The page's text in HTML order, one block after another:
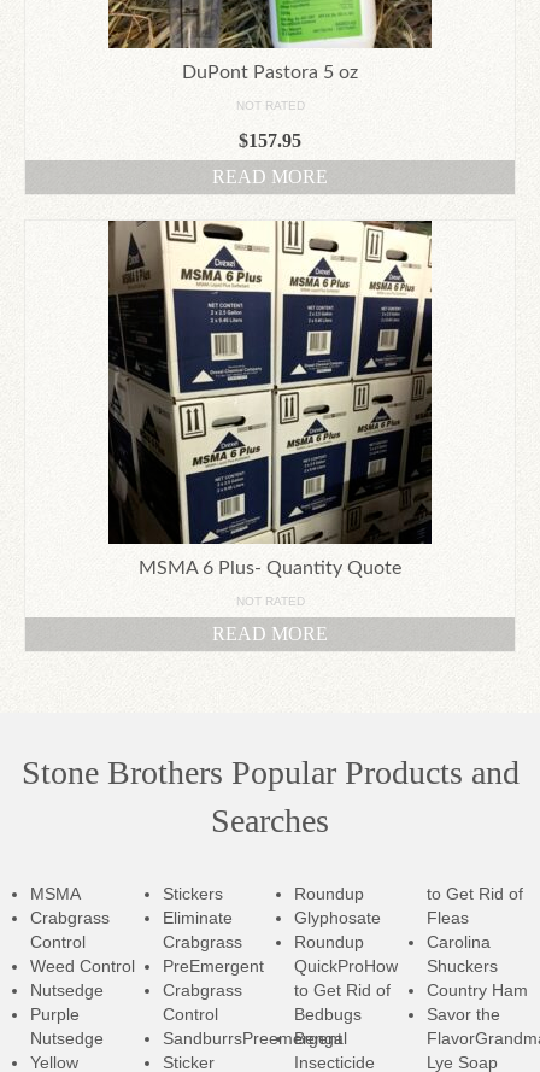
DuPont Pastora 5 oz
NOT RATED
$157.95
READ MORE
MSMA 6 Plus- Quantity Quote
NOT RATED
READ MORE
Stone Brothers Popular Products and
Searches
MSMA
Crabgrass
Control
Weed Control
Nutsedge
Purple
Nutsedge
Yellow
Stickers
Eliminate
Crabgrass
PreEmergent
Crabgrass
Control
SandburrsPreemergent
Sticker
Roundup
Glyphosate
Roundup
QuickProHow
to Get Rid of
Bedbugs
Bengal
Insecticide
to Get Rid of
Fleas
Carolina
Shuckers
Country Ham
Savor the
Flavor
Lye Soap